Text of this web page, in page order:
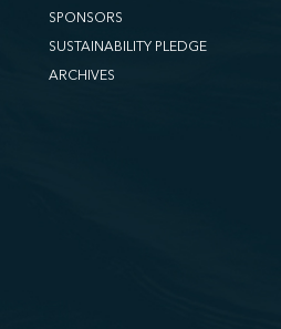
SPONSORS
SUSTAINABILITY PLEDGE
ARCHIVES